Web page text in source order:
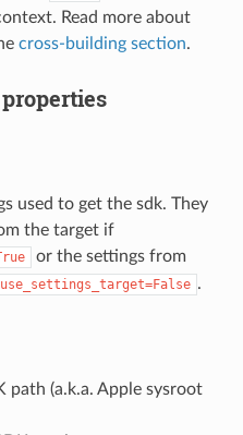
Read more about
cross-building section.
used to get the sdk. They
the target if
or the settings from
use_settings_target=False .
path (a.k.a. Apple sysroot